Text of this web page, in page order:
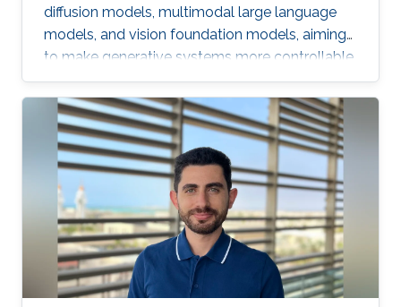
diffusion models, multimodal large language
models, and vision foundation models, aiming
to make generative systems more controllable,
interpretable, and reliable.